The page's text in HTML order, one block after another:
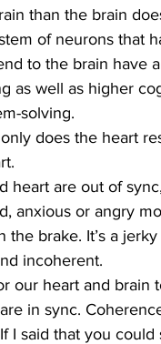
than the brain
of neurons that
to the brain
as well as higher
solving.
does the heart
heart are out of
anxious or angry
the brake. It’s a
incoherent.
our heart and
in sync.
I said that you